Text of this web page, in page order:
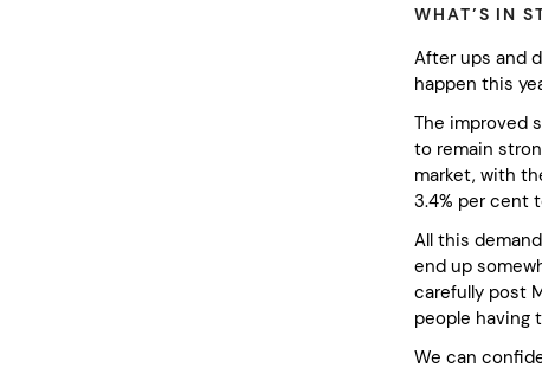
WHAT’S IN
After ups and
happen this
The improved
to remain
market, with
3.4% per cent
All this
end up
carefully post
people having
We can